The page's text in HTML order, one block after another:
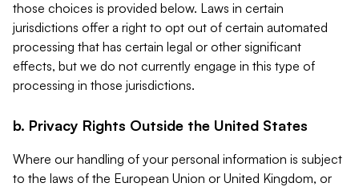
those choices is provided below. Laws in certain
jurisdictions offer a right to opt out of certain automated
processing that has certain legal or other significant
effects, but we do not currently engage in this type of
processing in those jurisdictions.
b. Privacy Rights Outside the United States
Where our handling of your personal information is subject
to the laws of the European Union or United Kingdom, or